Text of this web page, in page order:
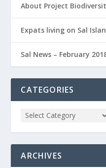
About Project
Expats living on Sal
Sal News – February
CATEGORIES
ARCHIVES